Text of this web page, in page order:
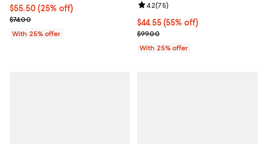
Current price $55.50; 25% off; undefined;
$55.50(25% off)
; Previous price $74.00;
$74.00
With 25% offer
$44.55; 55% off; undefined;
$44.55(55% off)
Current sale price $59.40;
$99.00
Review rating: 4.2 out of 5; 75
4.2(75)
With 25% offer